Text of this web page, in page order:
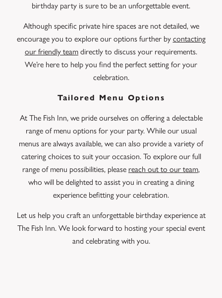
birthday party is sure to be an unforgettable event.
Although specific private hire spaces are not detailed, we
encourage you to explore our options further by contacting
our friendly team directly to discuss your requirements.
We’re here to help you find the perfect setting for your
celebration.
Tailored Menu Options
At The Fish Inn, we pride ourselves on offering a delectable
range of menu options for your party. While our usual
menus are always available, we can also provide a variety of
catering choices to suit your occasion. To explore our full
range of menu possibilities, please reach out to our team,
who will be delighted to assist you in creating a dining
experience befitting your celebration.
Let us help you craft an unforgettable birthday experience at
The Fish Inn. We look forward to hosting your special event
and celebrating with you.